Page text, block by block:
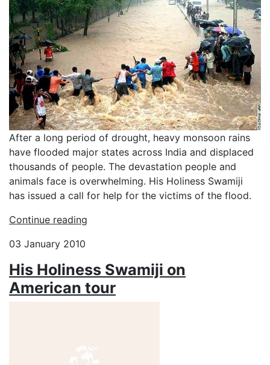
After a long period of drought, heavy monsoon rains
have flooded major states across India and displaced
thousands of people. The devastation people and
animals face is overwhelming. His Holiness Swamiji
has issued a call for help for the victims of the flood.
Continue reading
03 January 2010
His Holiness Swamiji on
American tour